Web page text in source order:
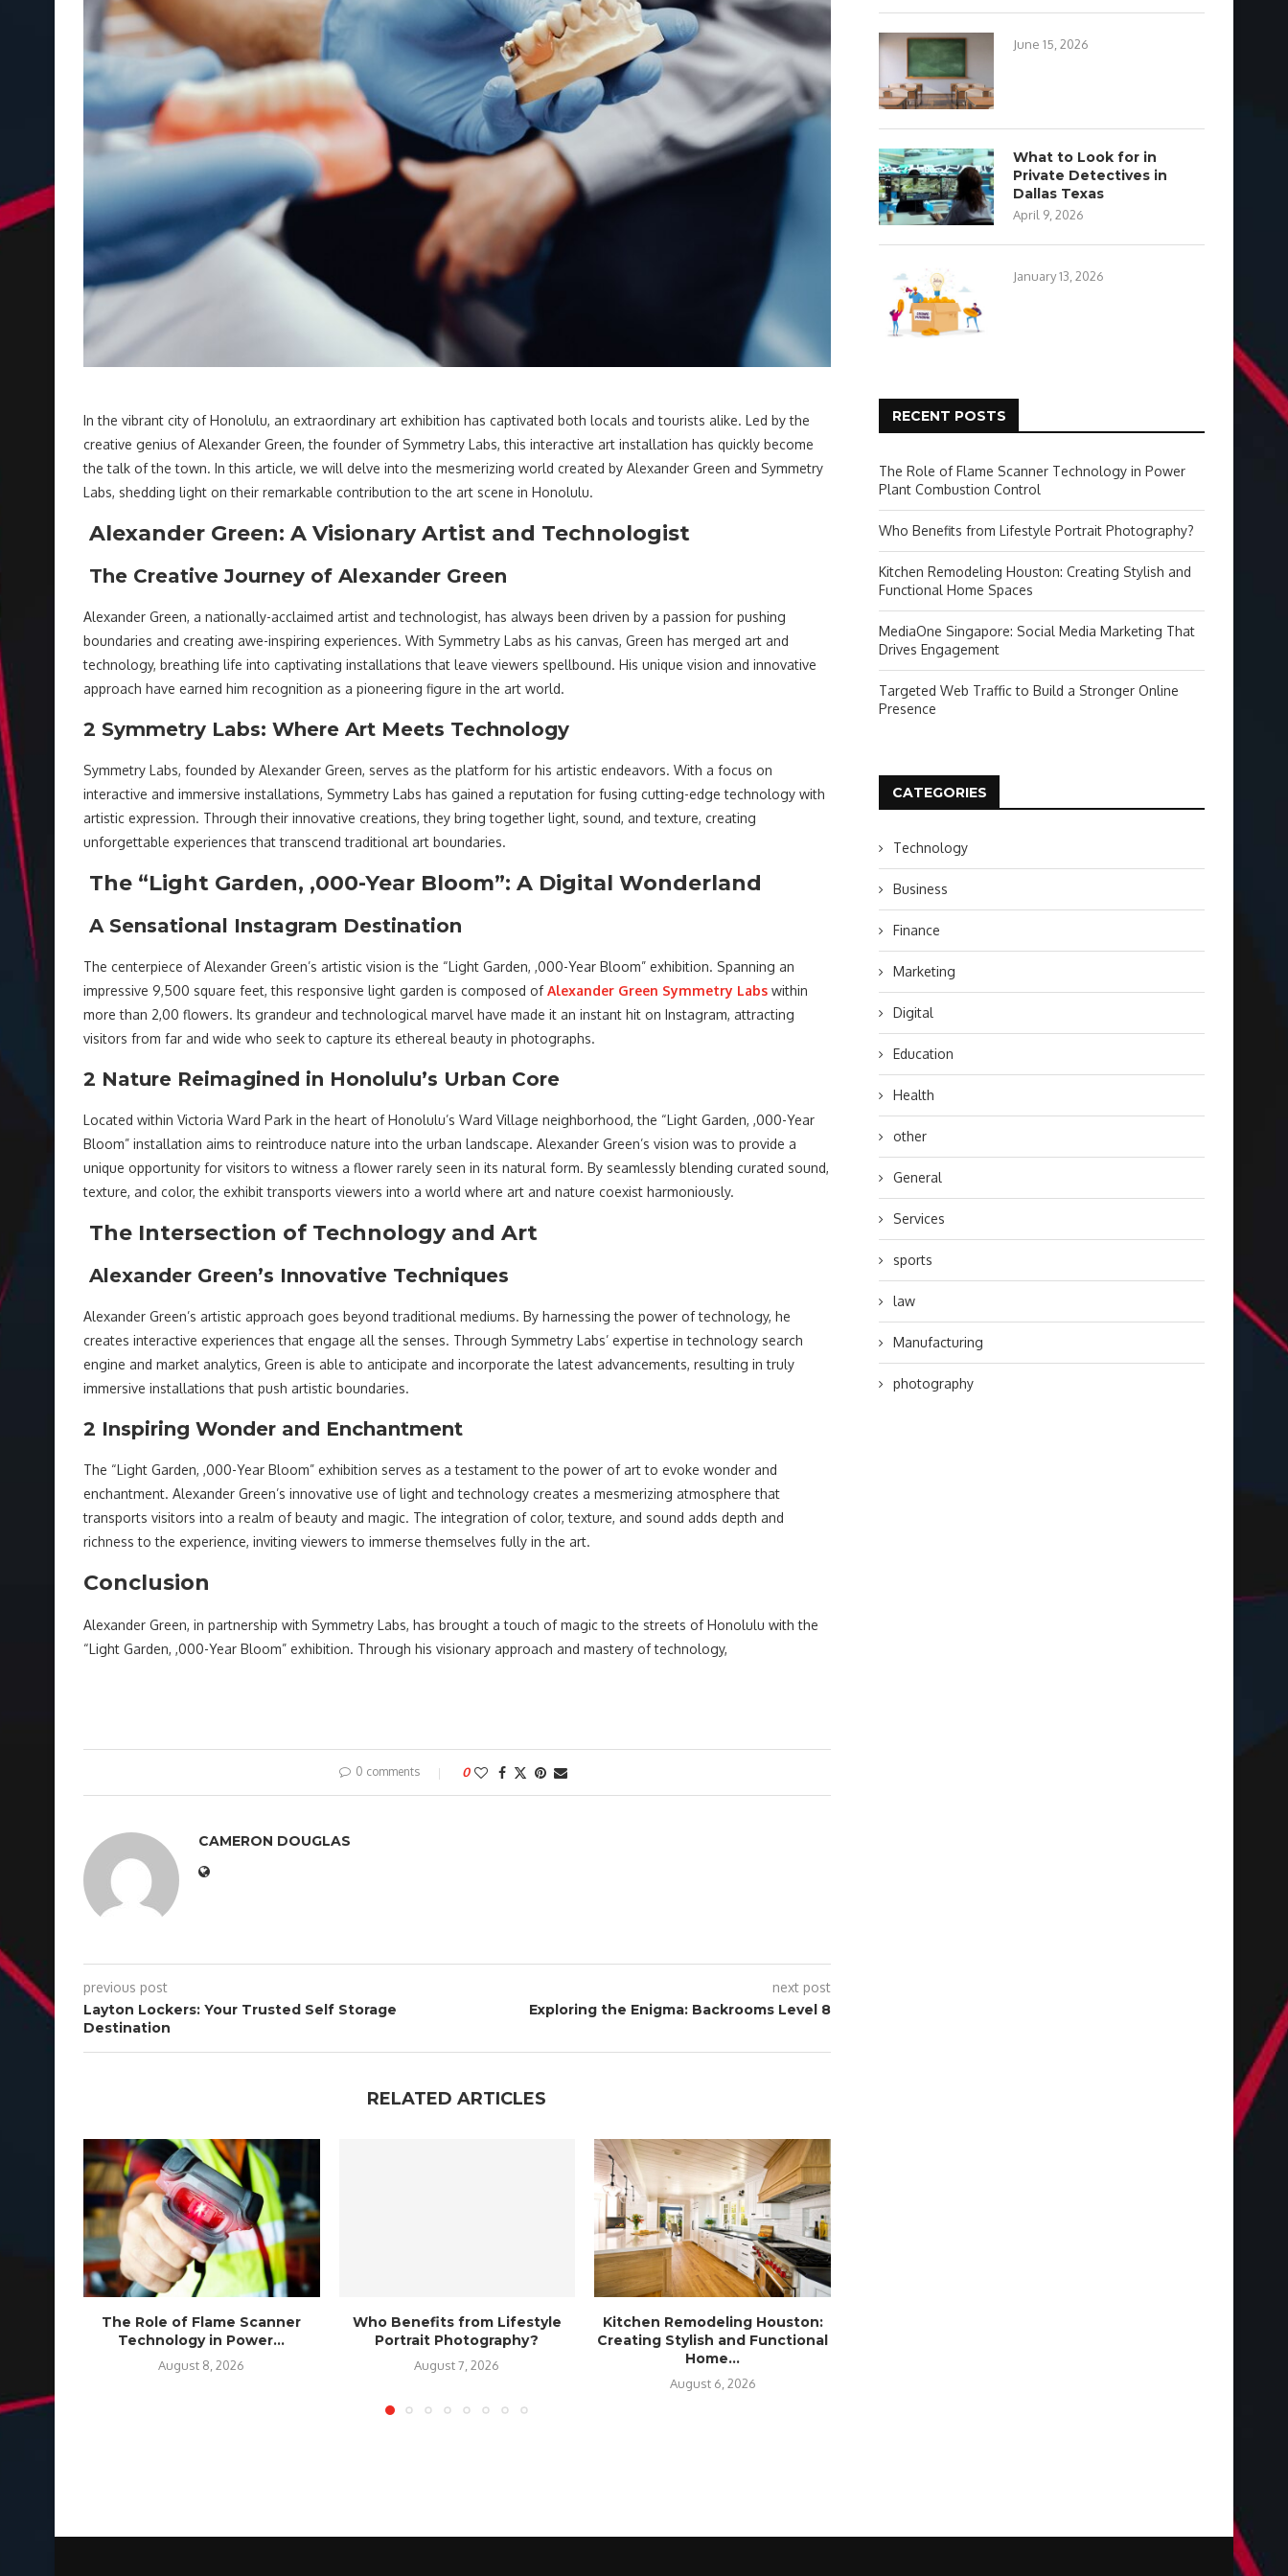
In the vibrant city of Honolulu, an extraordinary art exhibition has captivated both locals and tourists alike. Led by the
creative genius of Alexander Green, the founder of Symmetry Labs, this interactive art installation has quickly become
the talk of the town. In this article, we will delve into the mesmerizing world created by Alexander Green and Symmetry
Labs, shedding light on their remarkable contribution to the art scene in Honolulu.
Alexander Green: A Visionary Artist and Technologist
The Creative Journey of Alexander Green
Alexander Green, a nationally-acclaimed artist and technologist, has always been driven by a passion for pushing
boundaries and creating awe-inspiring experiences. With Symmetry Labs as his canvas, Green has merged art and
technology, breathing life into captivating installations that leave viewers spellbound. His unique vision and innovative
approach have earned him recognition as a pioneering figure in the art world.
2 Symmetry Labs: Where Art Meets Technology
Symmetry Labs, founded by Alexander Green, serves as the platform for his artistic endeavors. With a focus on
interactive and immersive installations, Symmetry Labs has gained a reputation for fusing cutting-edge technology with
artistic expression. Through their innovative creations, they bring together light, sound, and texture, creating
unforgettable experiences that transcend traditional art boundaries.
The “Light Garden, ,000-Year Bloom”: A Digital Wonderland
A Sensational Instagram Destination
The centerpiece of Alexander Green’s artistic vision is the “Light Garden, ,000-Year Bloom” exhibition. Spanning an
impressive 9,500 square feet, this responsive light garden is composed ofAlexander Green Symmetry Labs within
more than 2,00 flowers. Its grandeur and technological marvel have made it an instant hit on Instagram, attracting
visitors from far and wide who seek to capture its ethereal beauty in photographs.
2 Nature Reimagined in Honolulu’s Urban Core
Located within Victoria Ward Park in the heart of Honolulu’s Ward Village neighborhood, the “Light Garden, ,000-Year
Bloom” installation aims to reintroduce nature into the urban landscape. Alexander Green’s vision was to provide a
unique opportunity for visitors to witness a flower rarely seen in its natural form. By seamlessly blending curated sound,
texture, and color, the exhibit transports viewers into a world where art and nature coexist harmoniously.
The Intersection of Technology and Art
Alexander Green’s Innovative Techniques
Alexander Green’s artistic approach goes beyond traditional mediums. By harnessing the power of technology, he
creates interactive experiences that engage all the senses. Through Symmetry Labs’ expertise in technology search
engine and market analytics, Green is able to anticipate and incorporate the latest advancements, resulting in truly
immersive installations that push artistic boundaries.
2 Inspiring Wonder and Enchantment
The “Light Garden, ,000-Year Bloom” exhibition serves as a testament to the power of art to evoke wonder and
enchantment. Alexander Green’s innovative use of light and technology creates a mesmerizing atmosphere that
transports visitors into a realm of beauty and magic. The integration of color, texture, and sound adds depth and
richness to the experience, inviting viewers to immerse themselves fully in the art.
Conclusion
Alexander Green, in partnership with Symmetry Labs, has brought a touch of magic to the streets of Honolulu with the
“Light Garden, ,000-Year Bloom” exhibition. Through his visionary approach and mastery of technology,
0 comments 0
CAMERON DOUGLAS
previous post
Layton Lockers: Your Trusted Self Storage
Destination
next post
Exploring the Enigma: Backrooms Level 8
RELATED ARTICLES
The Role of Flame Scanner
Technology in Power...
August 8, 2026
Who Benefits from Lifestyle
Portrait Photography?
August 7, 2026
Kitchen Remodeling Houston:
Creating Stylish and Functional
Home...
August 6, 2026
June 15, 2026
What to Look for in
Private Detectives in
Dallas Texas
April 9, 2026
January 13, 2026
RECENT POSTS
The Role of Flame Scanner Technology in Power
Plant Combustion Control
Who Benefits from Lifestyle Portrait Photography?
Kitchen Remodeling Houston: Creating Stylish and
Functional Home Spaces
MediaOne Singapore: Social Media Marketing That
Drives Engagement
Targeted Web Traffic to Build a Stronger Online
Presence
CATEGORIES
Technology
Business
Finance
Marketing
Digital
Education
Health
other
General
Services
sports
law
Manufacturing
photography